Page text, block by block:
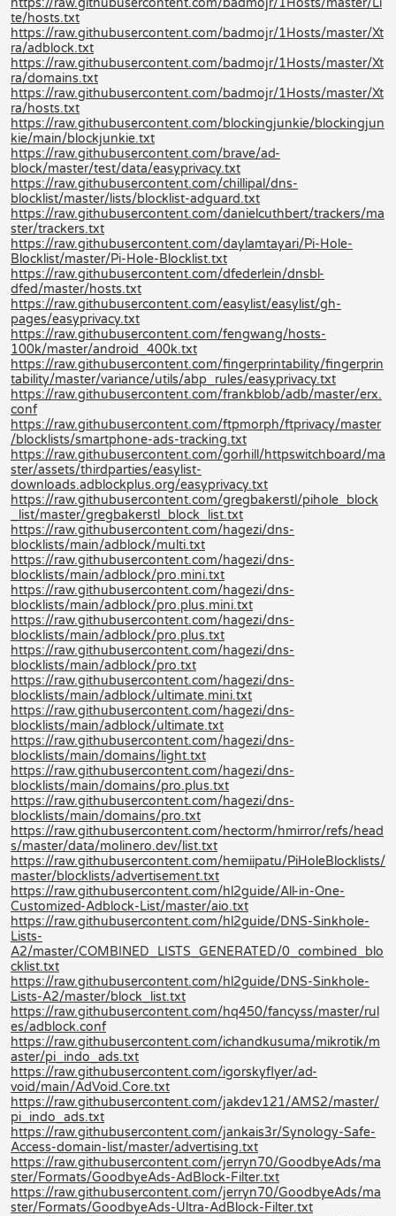
te/hosts.txt
https://raw.githubusercontent.com/badmojr/1Hosts/master/Xt
ra/adblock.txt
https://raw.githubusercontent.com/badmojr/1Hosts/master/Xt
ra/domains.txt
https://raw.githubusercontent.com/badmojr/1Hosts/master/Xt
ra/hosts.txt
https://raw.githubusercontent.com/blockingjunkie/blockingjun
kie/main/blockjunkie.txt
https://raw.githubusercontent.com/brave/ad-
block/master/test/data/easyprivacy.txt
https://raw.githubusercontent.com/chillipal/dns-
blocklist/master/lists/blocklist-adguard.txt
https://raw.githubusercontent.com/danielcuthbert/trackers/ma
ster/trackers.txt
https://raw.githubusercontent.com/daylamtayari/Pi-Hole-
Blocklist/master/Pi-Hole-Blocklist.txt
https://raw.githubusercontent.com/dfederlein/dnsbl-
dfed/master/hosts.txt
https://raw.githubusercontent.com/easylist/easylist/gh-
pages/easyprivacy.txt
https://raw.githubusercontent.com/fengwang/hosts-
100k/master/android_400k.txt
https://raw.githubusercontent.com/fingerprintability/fingerprin
tability/master/variance/utils/abp_rules/easyprivacy.txt
https://raw.githubusercontent.com/frankblob/adb/master/erx.
conf
https://raw.githubusercontent.com/ftpmorph/ftprivacy/master
/blocklists/smartphone-ads-tracking.txt
https://raw.githubusercontent.com/gorhill/httpswitchboard/ma
ster/assets/thirdparties/easylist-
downloads.adblockplus.org/easyprivacy.txt
https://raw.githubusercontent.com/gregbakerstl/pihole_block
_list/master/gregbakerstl_block_list.txt
https://raw.githubusercontent.com/hagezi/dns-
blocklists/main/adblock/multi.txt
https://raw.githubusercontent.com/hagezi/dns-
blocklists/main/adblock/pro.mini.txt
https://raw.githubusercontent.com/hagezi/dns-
blocklists/main/adblock/pro.plus.mini.txt
https://raw.githubusercontent.com/hagezi/dns-
blocklists/main/adblock/pro.plus.txt
https://raw.githubusercontent.com/hagezi/dns-
blocklists/main/adblock/pro.txt
https://raw.githubusercontent.com/hagezi/dns-
blocklists/main/adblock/ultimate.mini.txt
https://raw.githubusercontent.com/hagezi/dns-
blocklists/main/adblock/ultimate.txt
https://raw.githubusercontent.com/hagezi/dns-
blocklists/main/domains/light.txt
https://raw.githubusercontent.com/hagezi/dns-
blocklists/main/domains/pro.plus.txt
https://raw.githubusercontent.com/hagezi/dns-
blocklists/main/domains/pro.txt
https://raw.githubusercontent.com/hectorm/hmirror/refs/head
s/master/data/molinero.dev/list.txt
https://raw.githubusercontent.com/hemiipatu/PiHoleBlocklists/
master/blocklists/advertisement.txt
https://raw.githubusercontent.com/hl2guide/All-in-One-
Customized-Adblock-List/master/aio.txt
https://raw.githubusercontent.com/hl2guide/DNS-Sinkhole-
Lists-
A2/master/COMBINED_LISTS_GENERATED/0_combined_blo
cklist.txt
https://raw.githubusercontent.com/hl2guide/DNS-Sinkhole-
Lists-A2/master/block_list.txt
https://raw.githubusercontent.com/hq450/fancyss/master/rul
es/adblock.conf
https://raw.githubusercontent.com/ichandkusuma/mikrotik/m
aster/pi_indo_ads.txt
https://raw.githubusercontent.com/igorskyflyer/ad-
void/main/AdVoid.Core.txt
https://raw.githubusercontent.com/jakdev121/AMS2/master/
pi_indo_ads.txt
https://raw.githubusercontent.com/jankais3r/Synology-Safe-
Access-domain-list/master/advertising.txt
https://raw.githubusercontent.com/jerryn70/GoodbyeAds/ma
ster/Formats/GoodbyeAds-AdBlock-Filter.txt
https://raw.githubusercontent.com/jerryn70/GoodbyeAds/ma
ster/Formats/GoodbyeAds-Ultra-AdBlock-Filter.txt